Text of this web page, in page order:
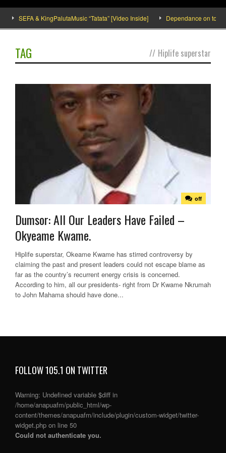
SEFA & KingPalutaMusic “Tatata” [Video Inside] Dependance on
TAG // Hiplife superstar
off
Dumsor: All Our Leaders Have Failed –
Okyeame Kwame.
Hiplife superstar, Okeame Kwame has stirred controversy by
claiming the past and present leaders could not escape blame as
far as the country’s recurrent energy crisis is concerned.
According to him, all our presidents- right from Dr Kwame Nkrumah
to John Mahama should have done...
FOLLOW 105.1 ON TWITTER
Warning: Undefined variable $diff in
/home/anapuafm/public_html/wp-
content/themes/anapuafm/include/plugin/custom-widget/twitter-
widget.php on line 50
Could not authenticate you.